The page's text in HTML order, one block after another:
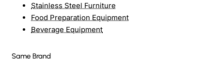
Stainless Steel Furniture
Food Preparation Equipment
Beverage Equipment
Same Brand